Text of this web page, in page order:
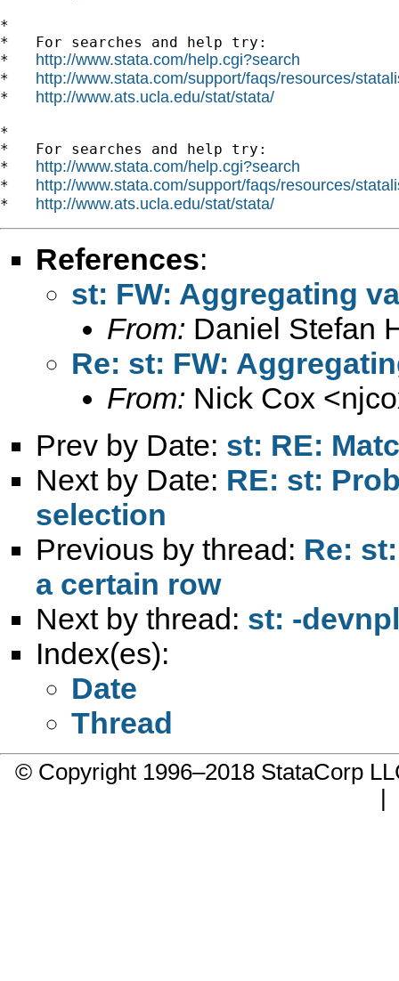
*
*   For searches and help try:
* http://www.stata.com/help.cgi?search
* http://www.stata.com/support/faqs/resources/
* http://www.ats.ucla.edu/stat/stata/
*
*   For searches and help try:
* http://www.stata.com/help.cgi?search
* http://www.stata.com/support/faqs/resources/
* http://www.ats.ucla.edu/stat/stata/
References:
st: FW: Aggregating
From: Daniel Stefan
Re: st: FW:
From: Nick Cox <
Prev by Date: st: RE:
Next by Date: RE: st:
selection
Previous by thread: Re:
a certain row
Next by thread: st: -
Index(es):
Date
Thread
© Copyright 1996–2018 StataCorp